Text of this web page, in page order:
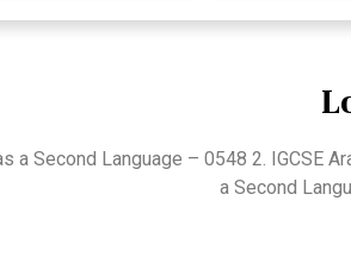
a Second Language – 0548 2. IGCSE
a Second